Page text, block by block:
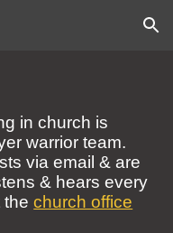
Skip to navigation
in church is
warrior team.
via email & are
& hears every
thechurch office